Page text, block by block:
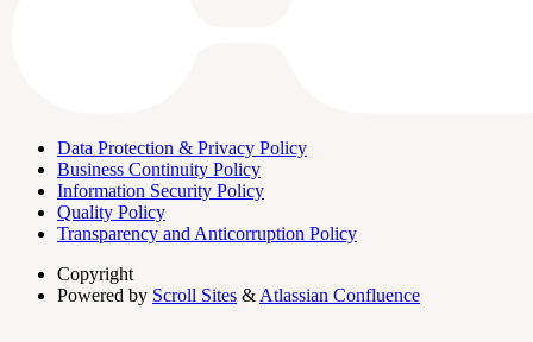
Data Protection & Privacy Policy
Business Continuity Policy
Information Security Policy
Quality Policy
Transparency and Anticorruption Policy
Copyright
Powered by Scroll Sites & Atlassian Confluence